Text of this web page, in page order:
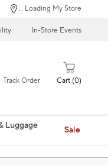
... Loading My Store
In-Store Events
Track Order Cart 0
Luggage Sale